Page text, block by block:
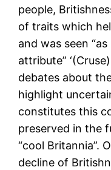
people,
of traits which
and was seen
attribute”
debates about
highlight
constitutes this
preserved in the
“cool Britannia”.
decline of